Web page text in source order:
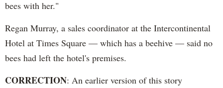
bees with her."
Regan Murray, a sales coordinator at the Intercontinental
Hotel at Times Square — which has a beehive — said no
bees had left the hotel's premises.
CORRECTION: An earlier version of this story